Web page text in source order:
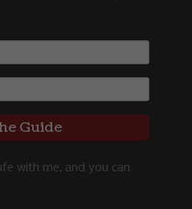
with me, and you can